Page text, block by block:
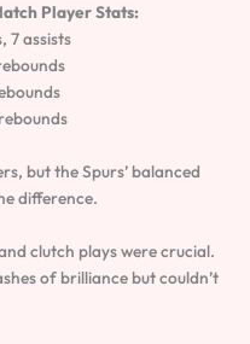
Player Stats:
7 assists
but the Spurs’ balanced
difference.
clutch plays were crucial.
of brilliance but couldn’t